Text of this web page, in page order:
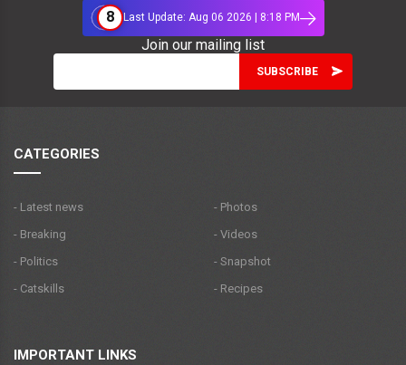
8
Last Update: Aug 06 2026 | 8:18 PM
Join our mailing list
CATEGORIES
- Latest news
- Breaking
- Politics
- Catskills
- Photos
- Videos
- Snapshot
- Recipes
IMPORTANT LINKS